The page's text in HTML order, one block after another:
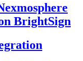
BrightSign